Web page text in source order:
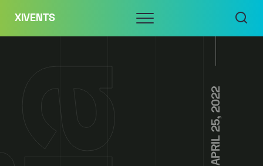
content
XIVENTS Menu
APRIL 25, 2022